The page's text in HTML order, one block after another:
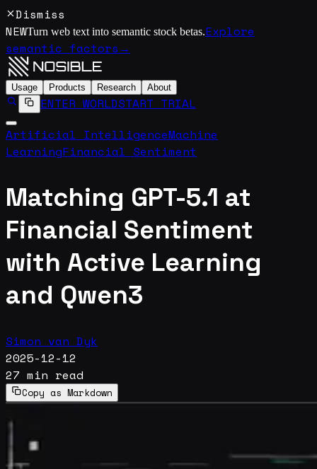
Dismiss
NEWTurn web text into semantic stock betas.Explore
semantic factors →
Usage Products Research About
ENTER WORLDSTART TRIAL
Artificial IntelligenceMachine
LearningFinancial Sentiment
Matching GPT-5.1 at
Financial Sentiment
with Active Learning
and Qwen3
Simon van Dyk
2025-12-12
27 min read
Copy as Markdown